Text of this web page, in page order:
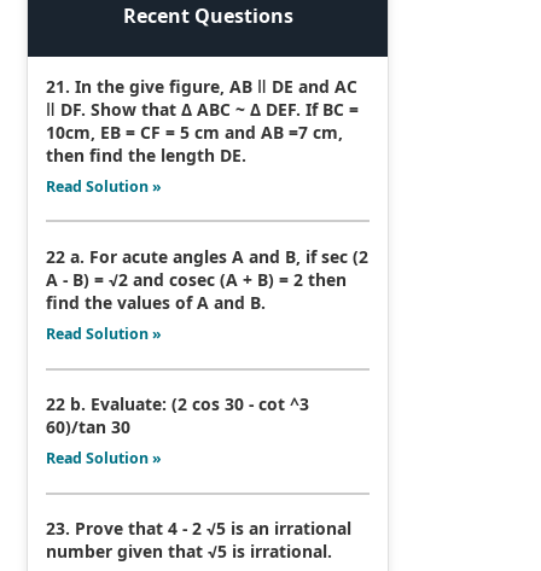
Recent Questions
21. In the give figure, AB ǁ DE and AC
ǁ DF. Show that Δ ABC ~ Δ DEF. If BC =
10cm, EB = CF = 5 cm and AB =7 cm,
then find the length DE.
Read Solution »
22 a. For acute angles A and B, if sec (2
A - B) = √2 and cosec (A + B) = 2 then
find the values of A and B.
Read Solution »
22 b. Evaluate: (2 cos 30 - cot ^3
60)/tan 30
Read Solution »
23. Prove that 4 - 2 √5 is an irrational
number given that √5 is irrational.